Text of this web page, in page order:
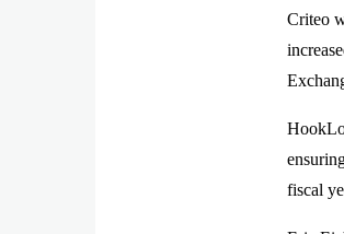
Criteo
fiscal